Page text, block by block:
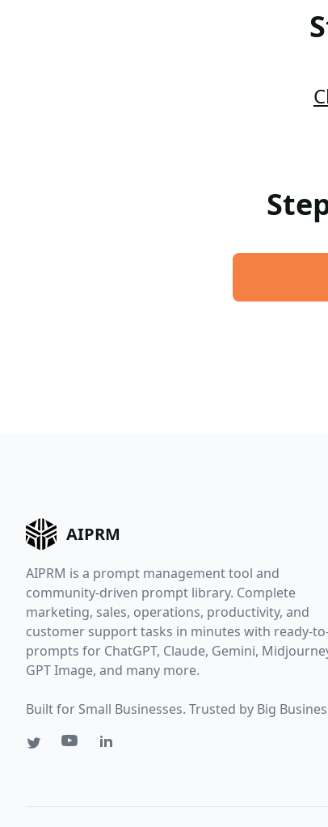
AIPRM
AIPRM is a prompt management tool and
community-driven prompt library. Complete
marketing, sales, operations, productivity, and
customer support tasks in minutes with ready-
prompts for ChatGPT, Claude, Gemini,
GPT Image, and many more.
Built for Small Businesses. Trusted by Big